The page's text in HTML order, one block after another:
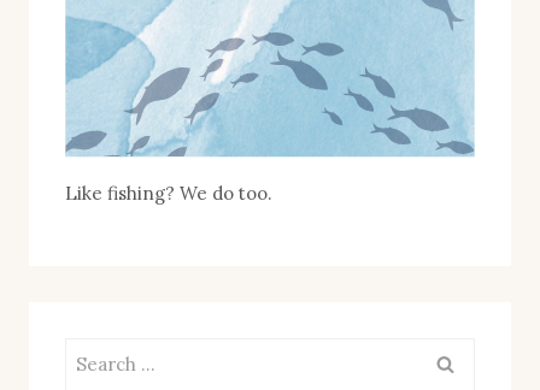
Like fishing? We do too.
Search